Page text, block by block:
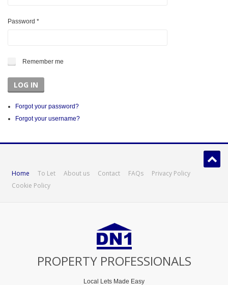
Password *
Remember me
LOG IN
Forgot your password?
Forgot your username?
Home To Let About us Contact FAQs
Privacy Policy
Cookie Policy
PROPERTY PROFESSIONALS
Local Lets Made Easy